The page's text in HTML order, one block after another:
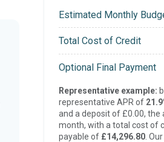
Estimated Monthly
Total Cost of Credit
Optional Final Payment
Representative example:
representative APR of
and a deposit of £0.00,
month, with a total cost of
payable of £14,296.80.